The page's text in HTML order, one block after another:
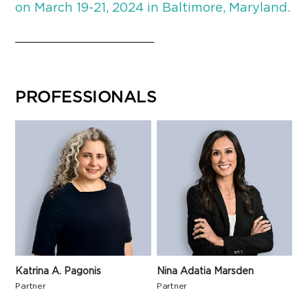
on March 19-21, 2024 in Baltimore, Maryland.
PROFESSIONALS
Katrina A. Pagonis
Partner
Nina Adatia Marsden
Partner